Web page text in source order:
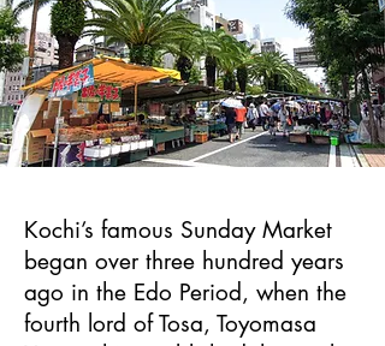
Kochi’s famous Sunday Market
began over three hundred years
ago in the Edo Period, when the
fourth lord of Tosa, Toyomasa